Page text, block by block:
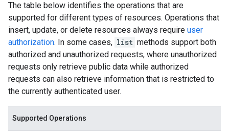
The table below identifies the operations that are
supported for different types of resources. Operations that
insert, update, or delete resources always require user
authorization. In some cases, list methods support both
authorized and unauthorized requests, where unauthorized
requests only retrieve public data while authorized
requests can also retrieve information that is restricted to
the currently authenticated user.
Supported Operations